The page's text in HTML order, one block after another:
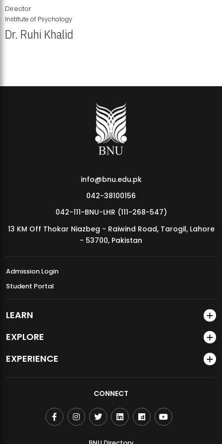
MDSVAD Annual Degree Show 2026
Director
Institute of Psychology
Dr. Ruhi Khalid
info@bnu.edu.pk
042-38100156
042-111-BNU-LHR (111-268-547)
13 KM Off Thokar Niazbeg - Raiwind Road, Tarogil, Lahore
- 53700, Pakistan
Admission Login
Student Portal
LEARN
EXPLORE
EXPERIENCE
CONNECT